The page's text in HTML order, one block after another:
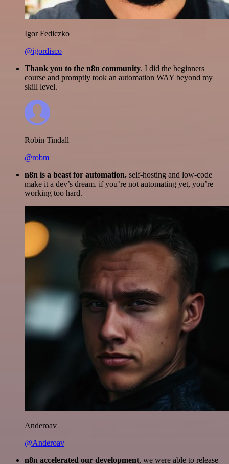
Igor Fediczko
@igordisco
Thank you to the n8n community. I did the beginners
course and promptly took an automation WAY beyond my
skill level.
Robin Tindall
@robm
n8n is a beast for automation. self-hosting and low-code
make it a dev’s dream. if you’re not automating yet, you’re
working too hard.
Anderoav
@Anderoav
n8n accelerated our development, we were able to release